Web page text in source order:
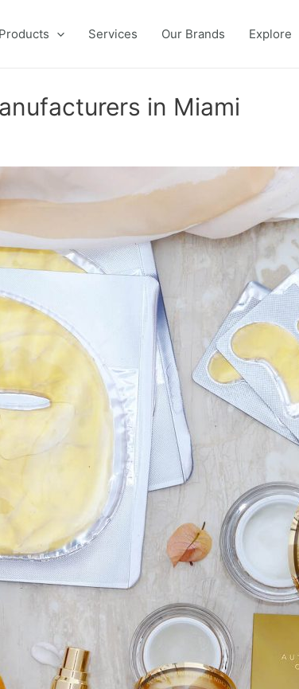
Products Services Our Brands Explore
in Miami